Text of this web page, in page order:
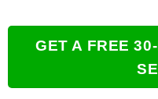
GET A FREE